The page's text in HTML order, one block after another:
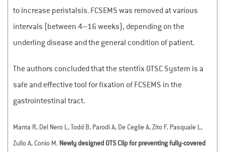
to increase peristalsis. FCSEMS was removed at various
intervals (between 4–16 weeks), depending on the
underling disease and the general condition of patient.
The authors concluded that the stentfix OTSC System is a
safe and effective tool for fixation of FCSEMS in the
gastrointestinal tract.
Manta R, Del Nero L, Todd B, Parodi A, De Ceglie A, Zito F, Pasquale L,
Zullo A, Conio M. Newly designed OTS Clip for preventing fully-covered